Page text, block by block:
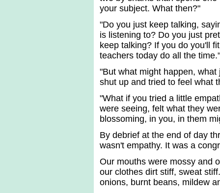
your subject. What then?"
"Do you just keep talking,
is listening to? Do you just
keep talking? If you do you'll
teachers today do all the time."
"But what might happen,
shut up and tried to feel what
"What if you tried a little
were seeing, felt what they
blossoming, in you, in them
By debrief at the end of day
wasn't empathy. It was a
Our mouths were mossy and
our clothes dirt stiff, sweat
onions, burnt beans, mildew